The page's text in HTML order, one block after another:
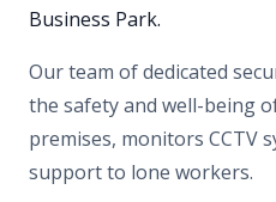
Business Park.
Our team of dedicated
the safety and well-being
premises, monitors CCTV
support to lone workers.